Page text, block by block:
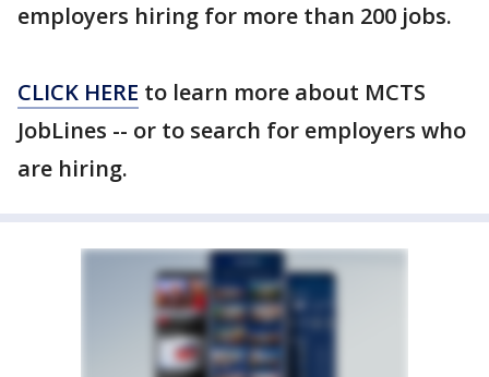
employers hiring for more than 200 jobs.
CLICK HERE to learn more about MCTS
JobLines -- or to search for employers who
are hiring.